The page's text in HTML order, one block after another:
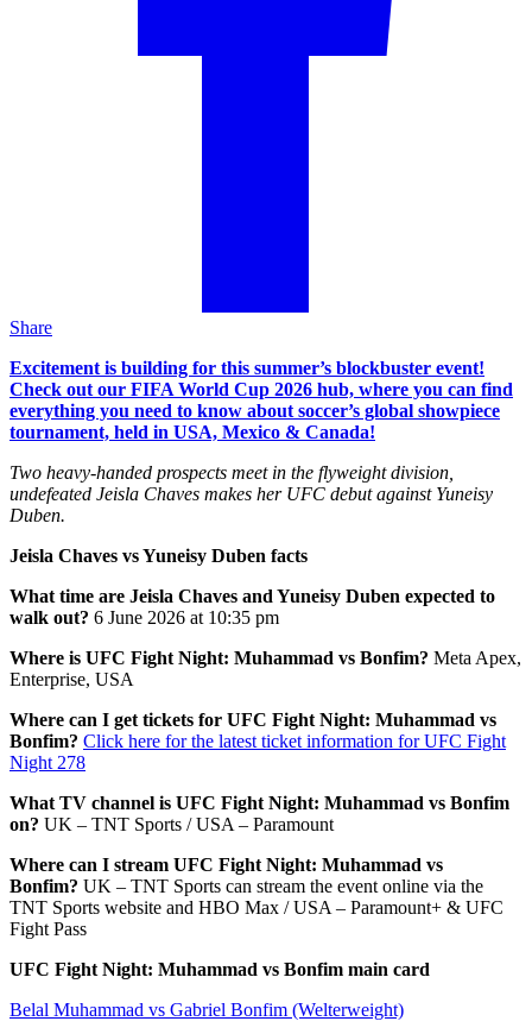
Share
Excitement is building for this summer’s blockbuster event!
Check out our FIFA World Cup 2026 hub, where you can find
everything you need to know about soccer’s global showpiece
tournament, held in USA, Mexico & Canada!
Two heavy-handed prospects meet in the flyweight division,
undefeated Jeisla Chaves makes her UFC debut against Yuneisy
Duben.
Jeisla Chaves vs Yuneisy Duben facts
What time are Jeisla Chaves and Yuneisy Duben expected to
walk out? 6 June 2026 at 10:35 pm
Where is UFC Fight Night: Muhammad vs Bonfim? Meta Apex,
Enterprise, USA
Where can I get tickets for UFC Fight Night: Muhammad vs
Bonfim? Click here for the latest ticket information for UFC Fight
Night 278
What TV channel is UFC Fight Night: Muhammad vs Bonfim
on? UK – TNT Sports / USA – Paramount
Where can I stream UFC Fight Night: Muhammad vs
Bonfim? UK – TNT Sports can stream the event online via the
TNT Sports website and HBO Max / USA – Paramount+ & UFC
Fight Pass
UFC Fight Night: Muhammad vs Bonfim main card
Belal Muhammad vs Gabriel Bonfim (Welterweight)